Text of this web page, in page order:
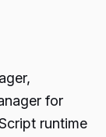
for
runtime